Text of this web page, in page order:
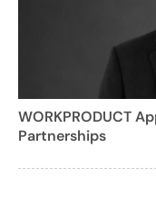
WORKPRODUCT
Partnerships